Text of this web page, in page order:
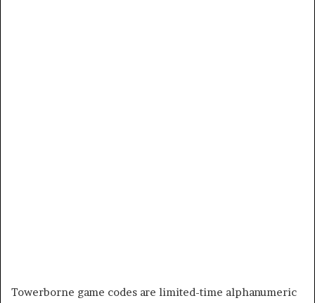
Towerborne game codes are limited-time alphanumeric